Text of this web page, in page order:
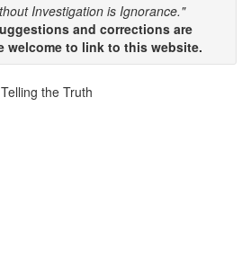
Investigation is Ignorance."
and corrections are
welcome to link to this website.
the Truth